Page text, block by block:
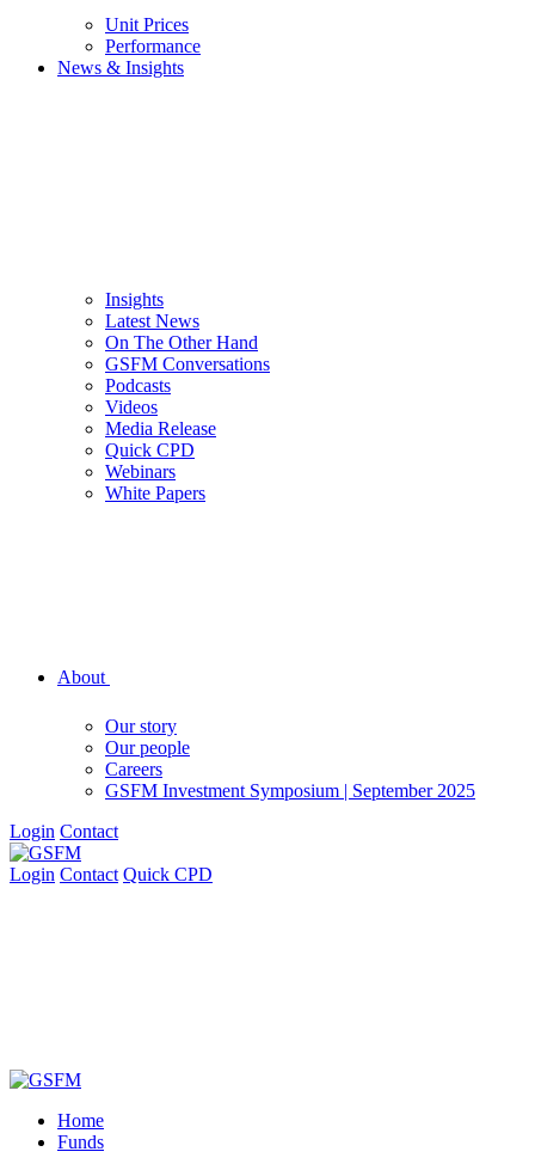
Unit Prices
Performance
News & Insights
Insights
Latest News
On The Other Hand
GSFM Conversations
Podcasts
Videos
Media Release
Quick CPD
Webinars
White Papers
About
Our story
Our people
Careers
GSFM Investment Symposium | September 2025
Login Contact
Login Contact Quick CPD
Home
Funds